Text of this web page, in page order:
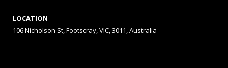
LOCATION
106 Nicholson St, Footscray, VIC, 3011, Australia